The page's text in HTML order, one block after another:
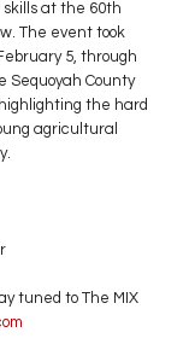
at the 60th
The event took
5, through
Sequoyah County
the hard
agricultural
tuned to The MIX